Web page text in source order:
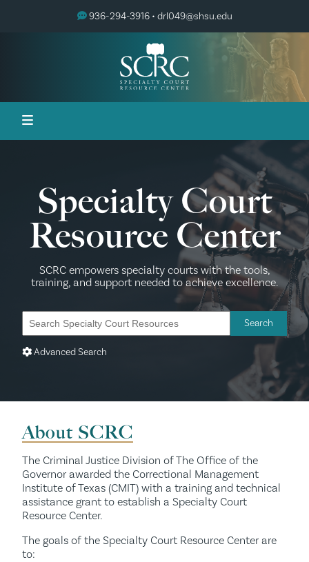
936-294-3916 • drl049@shsu.edu
Specialty Court
Resource Center
SCRC empowers specialty courts with the tools,
training, and support needed to achieve excellence.
Advanced Search
About SCRC
The Criminal Justice Division of The Office of the
Governor awarded the Correctional Management
Institute of Texas (CMIT) with a training and technical
assistance grant to establish a Specialty Court
Resource Center.
The goals of the Specialty Court Resource Center are
to: